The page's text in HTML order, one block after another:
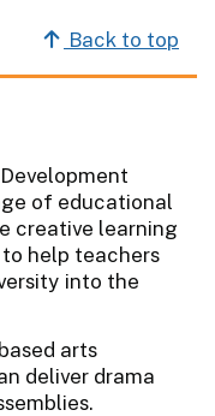
Back to top
of educational
creative learning
help teachers
into the
arts
deliver drama